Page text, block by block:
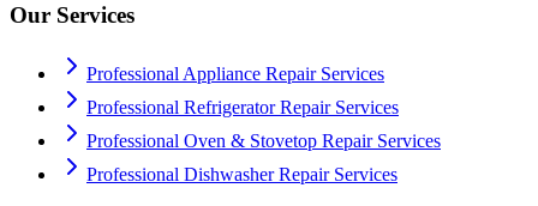
Our Services
Professional Appliance Repair Services
Professional Refrigerator Repair Services
Professional Oven & Stovetop Repair Services
Professional Dishwasher Repair Services